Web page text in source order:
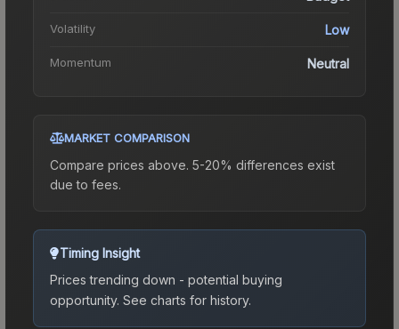
Volatility Low
Momentum Neutral
MARKET COMPARISON
Compare prices above. 5-20% differences exist
due to fees.
Timing Insight
Prices trending down - potential buying
opportunity. See charts for history.